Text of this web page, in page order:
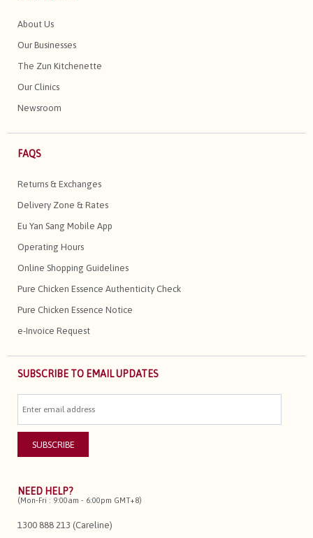
About Us
Our Businesses
The Zun Kitchenette
Our Clinics
Newsroom
FAQS
Returns & Exchanges
Delivery Zone & Rates
Eu Yan Sang Mobile App
Operating Hours
Online Shopping Guidelines
Pure Chicken Essence Authenticity Check
Pure Chicken Essence Notice
e-Invoice Request
SUBSCRIBE TO EMAIL UPDATES
NEED HELP?
(Mon-Fri : 9:00am - 6:00pm GMT+8)
1300 888 213 (Careline)